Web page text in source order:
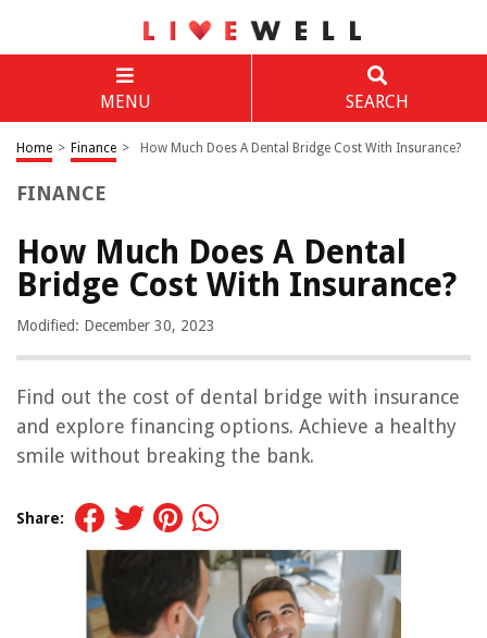
MENU SEARCH
Home > Finance > How Much Does A Dental Bridge Cost With Insurance?
FINANCE
How Much Does A Dental
Bridge Cost With Insurance?
Modified: December 30, 2023
Find out the cost of dental bridge with insurance
and explore financing options. Achieve a healthy
smile without breaking the bank.
Share: